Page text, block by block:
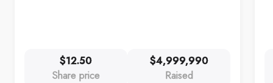
$12.50
Share price
$4,999,990
Raised